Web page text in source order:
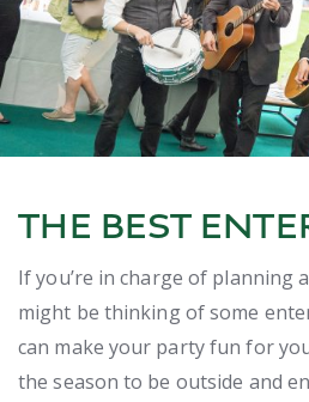
THE BEST
If you’re in charge of planning
might be thinking of some
can make your party fun for
the season to be outside and